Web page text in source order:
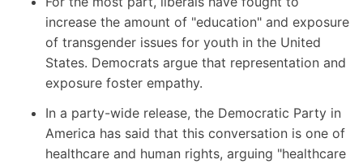
increase the amount of "education" and exposure
of transgender issues for youth in the United
States. Democrats argue that representation and
exposure foster empathy.
In a party-wide release, the Democratic Party in
America has said that this conversation is one of
healthcare and human rights, arguing "healthcare